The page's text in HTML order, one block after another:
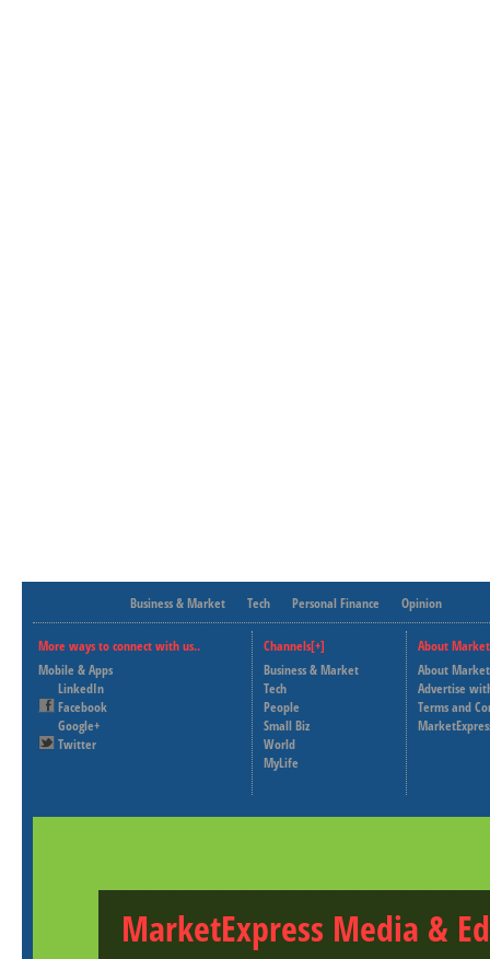
Business & Market Tech Personal Finance Opinion
More ways to connect with us..
Mobile & Apps
LinkedIn
Facebook
Google+
Twitter
Channels[+]
Business & Market
Tech
People
Small Biz
World
MyLife
About
About
Advertise
Terms and
MarketExpress Media &